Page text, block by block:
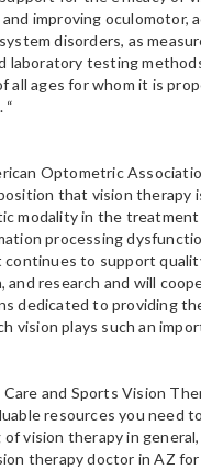
improving oculomotor,
disorders, as
laboratory testing
all ages for whom it is
“
Optometric
that vision therapy
modality in the treatment
processing
continues to support
and research and will
dedicated to providing
vision plays such an
and Sports Vision
resources you need
vision therapy in
therapy doctor in AZ for